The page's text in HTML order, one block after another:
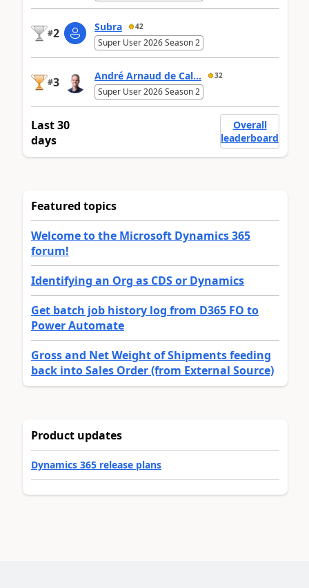
#2 Subra 42
Super User 2026 Season 2
#3 André Arnaud de Cal... 32
Super User 2026 Season 2
Last 30
days
Overall
leaderboard
Featured topics
Welcome to the Microsoft Dynamics 365
forum!
Identifying an Org as CDS or Dynamics
Get batch job history log from D365 FO to
Power Automate
Gross and Net Weight of Shipments feeding
back into Sales Order (from External Source)
Product updates
Dynamics 365 release plans